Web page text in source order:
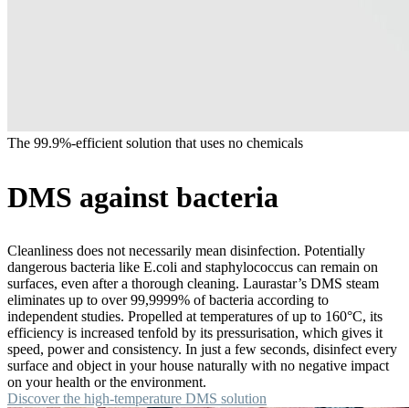
The 99.9%-efficient solution that uses no chemicals
DMS against bacteria
Cleanliness does not necessarily mean disinfection. Potentially
dangerous bacteria like E.coli and staphylococcus can remain on
surfaces, even after a thorough cleaning. Laurastar’s DMS steam
eliminates up to over 99,9999% of bacteria according to
independent studies. Propelled at temperatures of up to 160°C, its
efficiency is increased tenfold by its pressurisation, which gives it
speed, power and consistency. In just a few seconds, disinfect every
surface and object in your house naturally with no negative impact
on your health or the environment.
Discover the high-temperature DMS solution